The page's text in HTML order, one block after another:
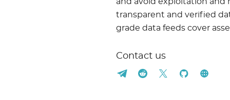
transparent and verified
grade data feeds cover
Contact us